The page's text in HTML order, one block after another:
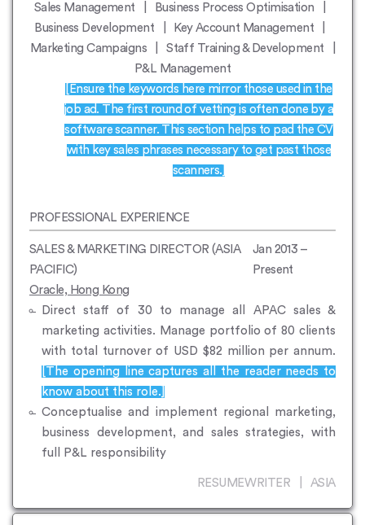
Sales Management | Business Process Optimisation |
Business Development | Key Account Management |
Marketing Campaigns | Staff Training & Development |
P&L Management
[Ensure the keywords here mirror those used in the
job ad. The first round of vetting is often done by a
software scanner. This section helps to pad the CV
with key sales phrases necessary to get past those
scanners.]
PROFESSIONAL EXPERIENCE
SALES & MARKETING DIRECTOR (ASIA
PACIFIC)
Jan 2013 –
Present
Oracle, Hong Kong
Direct staff of 30 to manage all APAC sales &
marketing activities. Manage portfolio of 80 clients
with total turnover of USD $82 million per annum.
[The opening line captures all the reader needs to
know about this role.]
Conceptualise and implement regional marketing,
business development, and sales strategies, with
full P&L responsibility
RESUMEWRITER | ASIA